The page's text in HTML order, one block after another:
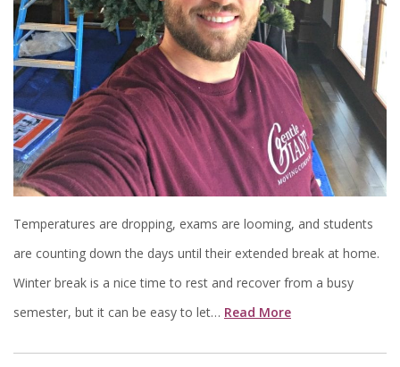
Temperatures are dropping, exams are looming, and students
are counting down the days until their extended break at home.
Winter break is a nice time to rest and recover from a busy
semester, but it can be easy to let… Read More